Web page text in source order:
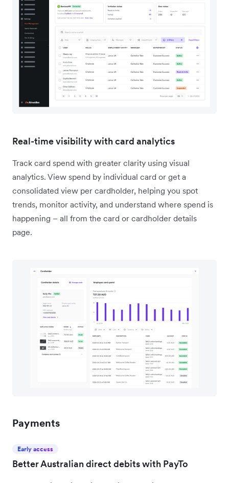
Real-time visibility with card analytics
Track card spend with greater clarity using visual
analytics. View spend by individual card or get a
consolidated view per cardholder, helping you spot
trends, monitor activity, and understand where spend is
happening – all from the card or cardholder details
page.
Payments
Early access
Better Australian direct debits with PayTo